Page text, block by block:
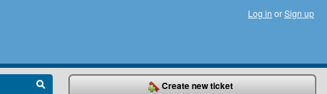
Log in orSign up
Create new ticket